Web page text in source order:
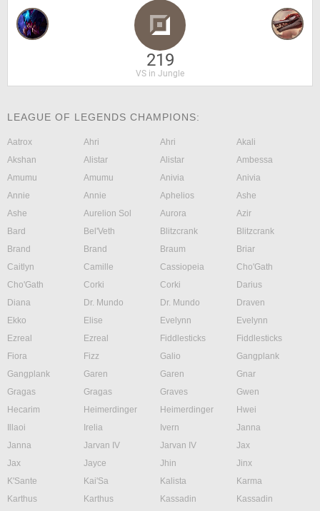
219
VS in Jungle
LEAGUE OF LEGENDS CHAMPIONS:
Aatrox Ahri Ahri
Akali
Akshan
Alistar Alistar
Ambessa
Amumu
Amumu Anivia
Anivia
Annie
Annie Aphelios
Ashe
Ashe
Aurelion Sol Aurora
Azir
Bard
Bel'Veth Blitzcrank
Blitzcrank
Brand
Brand Braum
Briar
Caitlyn
Camille Cassiopeia
Cho'Gath
Cho'Gath
Corki Corki
Darius
Diana
Dr. Mundo Dr. Mundo
Draven
Ekko
Elise Evelynn
Evelynn
Ezreal
Ezreal Fiddlesticks
Fiddlesticks
Fiora
Fizz Galio
Gangplank
Gangplank
Garen Garen
Gnar
Gragas
Gragas Graves
Gwen
Hecarim
Heimerdinger Heimerdinger
Hwei
Illaoi
Irelia Ivern
Janna
Janna
Jarvan IV Jarvan IV
Jax
Jax
Jayce Jhin
Jinx
K'Sante
Kai'Sa Kalista
Karma
Karthus
Karthus Kassadin
Kassadin